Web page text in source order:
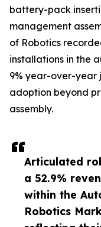
Articulated
a 52.9%
within the
Robotics
battery-pack
management
of Robotics
installations in the
9% year-over-year
adoption beyond
assembly.